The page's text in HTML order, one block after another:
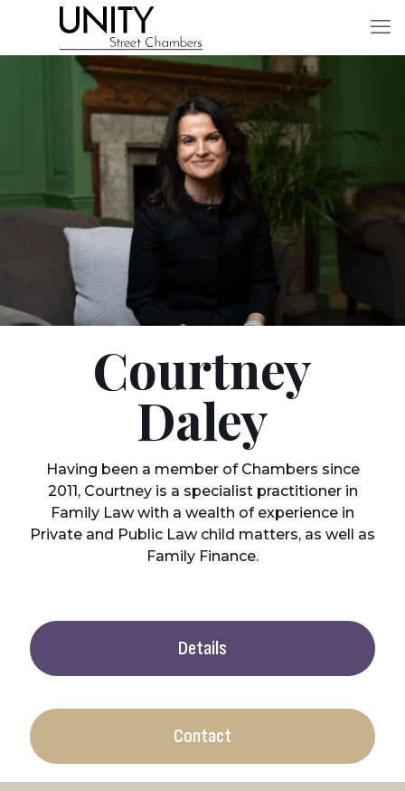
Courtney
Daley
Having been a member of Chambers since
2011, Courtney is a specialist practitioner in
Family Law with a wealth of experience in
Private and Public Law child matters, as well as
Family Finance.
Details
Contact